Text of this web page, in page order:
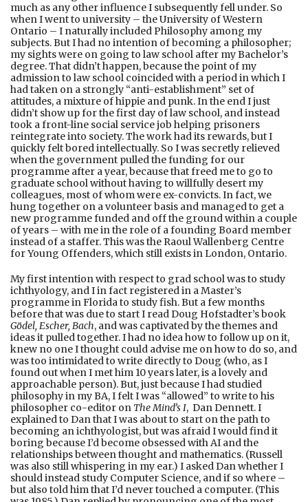
much as any other influence I subsequently fell under. So
when I went to university – the University of Western
Ontario – I naturally included Philosophy among my
subjects. But I had no intention of becoming a philosopher;
my sights were on going to law school after my Bachelor’s
degree. That didn’t happen, because the point of my
admission to law school coincided with a period in which I
had taken on a strongly “anti-establishment” set of
attitudes, a mixture of hippie and punk. In the end I just
didn’t show up for the first day of law school, and instead
took a front-line social service job helping prisoners
reintegrate into society. The work had its rewards, but I
quickly felt bored intellectually. So I was secretly relieved
when the government pulled the funding for our
programme after a year, because that freed me to go to
graduate school without having to willfully desert my
colleagues, most of whom were ex-convicts. In fact, we
hung together on a volunteer basis and managed to get a
new programme funded and off the ground within a couple
of years – with me in the role of a founding Board member
instead of a staffer. This was the Raoul Wallenberg Centre
for Young Offenders, which still exists in London, Ontario.
My first intention with respect to grad school was to study
ichthyology, and I in fact registered in a Master’s
programme in Florida to study fish. But a few months
before that was due to start I read Doug Hofstadter’s book
Gödel, Escher, Bach, and was captivated by the themes and
ideas it pulled together. I had no idea how to follow up on it,
knew no one I thought could advise me on how to do so, and
was too intimidated to write directly to Doug (who, as I
found out when I met him 10 years later, is a lovely and
approachable person). But, just because I had studied
philosophy in my BA, I felt I was “allowed” to write to his
philosopher co-editor on The Mind’s I, Dan Dennett. I
explained to Dan that I was about to start on the path to
becoming an ichthyologist, but was afraid I would find it
boring because I’d become obsessed with AI and the
relationships between thought and mathematics. (Russell
was also still whispering in my ear.) I asked Dan whether I
should instead study Computer Science, and if so where –
but also told him that I’d never touched a computer. (This